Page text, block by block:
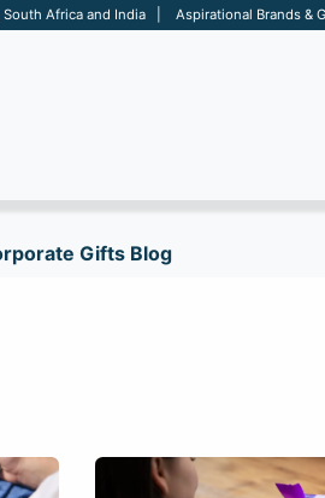
South Africa and India | Aspirational Brands
Gifts Blog